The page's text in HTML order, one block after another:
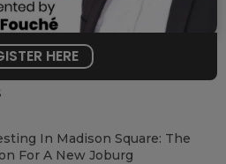
HERE
In Madison Square: The
For A New Joburg